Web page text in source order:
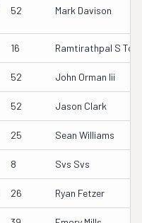
52 Mark Davison
16 Ramtirathpal S Toor
52 John Orman Iii
52 Jason Clark
25 Sean Williams
8 Svs Svs
26 Ryan Fetzer